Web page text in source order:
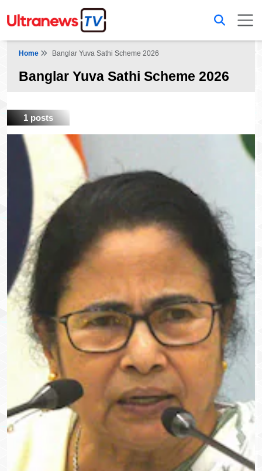
Home Banglar Yuva Sathi Scheme 2026
Banglar Yuva Sathi Scheme 2026
1 posts